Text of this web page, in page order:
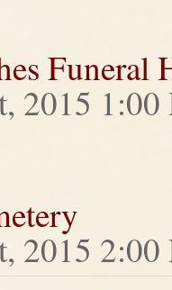
Funeral
2015
2015